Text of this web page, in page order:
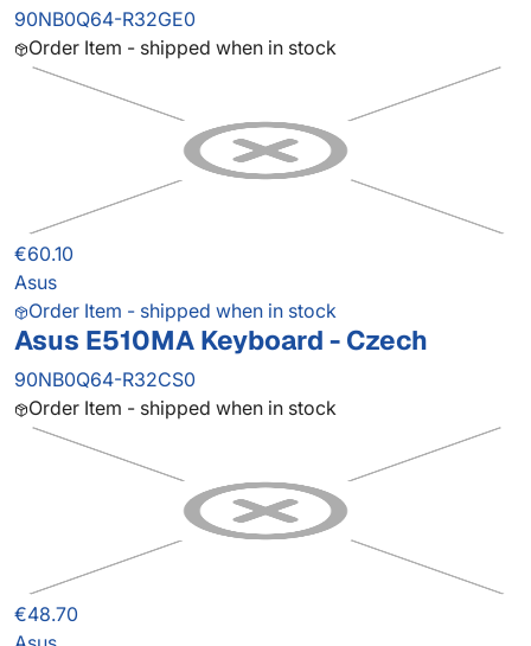
90NB0Q64-R32GE0
Order Item - shipped when in stock
€60.10
Asus
Order Item - shipped when in stock
Asus E510MA Keyboard - Czech
90NB0Q64-R32CS0
Order Item - shipped when in stock
€48.70